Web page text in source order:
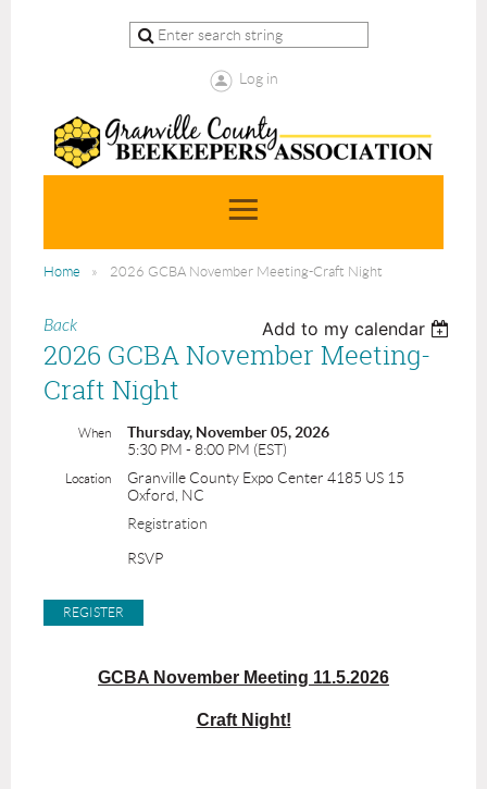
Log in
Home 2026 GCBA November Meeting-Craft Night
Back Add to my calendar
2026 GCBA November Meeting-
Craft Night
When
Thursday, November 05, 2026
5:30 PM - 8:00 PM (EST)
Location
Granville County Expo Center 4185 US 15
Oxford, NC
Registration
RSVP
GCBA November Meeting 11.5.2026
Craft Night!